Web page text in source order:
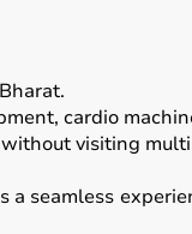
.
cardio
without visiting
seamless